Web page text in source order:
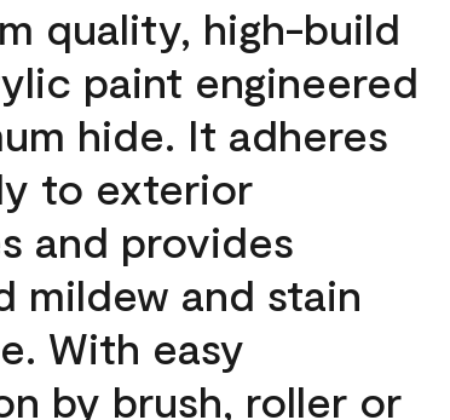
quality, high-build
paint engineered
hide. It adheres
to exterior
and provides
mildew and stain
With easy
by brush, roller or